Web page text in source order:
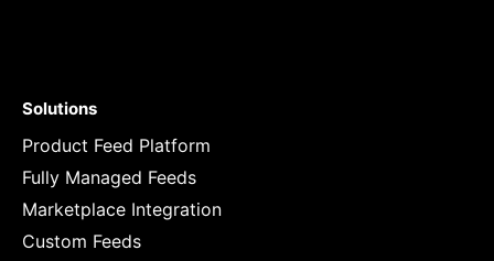
Solutions
Product Feed Platform
Fully Managed Feeds
Marketplace Integration
Custom Feeds